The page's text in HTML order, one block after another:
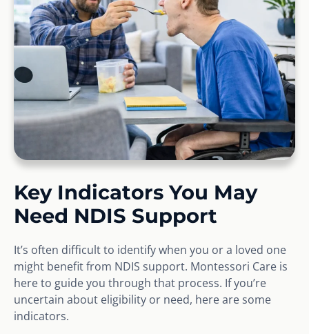
Key Indicators You May
Need NDIS Support
It’s often difficult to identify when you or a loved one
might benefit from NDIS support. Montessori Care is
here to guide you through that process. If you’re
uncertain about eligibility or need, here are some
indicators.